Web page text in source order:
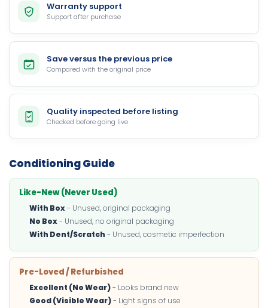
Warranty support
Support after purchase
Save versus the previous price
Compared with the original price
Quality inspected before listing
Checked before going live
Conditioning Guide
Like-New (Never Used)
With Box- Unused, original packaging
No Box- Unused, no original packaging
With Dent/Scratch - Unused, cosmetic imperfection
Pre-Loved / Refurbished
Excellent (No Wear)- Looks brand new
Good (Visible Wear)- Light signs of use